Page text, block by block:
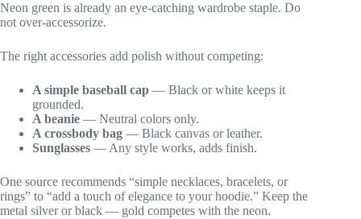
Neon green is already an eye-catching wardrobe staple. Do
not over-accessorize.
The right accessories add polish without competing:
A simple baseball cap — Black or white keeps it
grounded.
A beanie — Neutral colors only.
A crossbody bag — Black canvas or leather.
Sunglasses — Any style works, adds finish.
One source recommends “simple necklaces, bracelets, or
rings” to “add a touch of elegance to your hoodie.” Keep the
metal silver or black — gold competes with the neon.